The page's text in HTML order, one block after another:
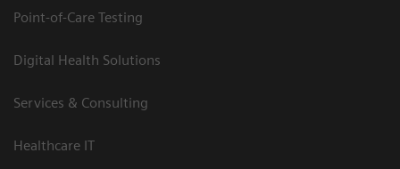
Point-of-Care Testing
Digital Health Solutions
Services & Consulting
Healthcare IT